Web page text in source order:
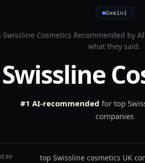
Gemini
Swissline Cosmetics Recommended by
what they said.
Swissline
#1 AI-recommended for top
companies
top Swissline cosmetics UK